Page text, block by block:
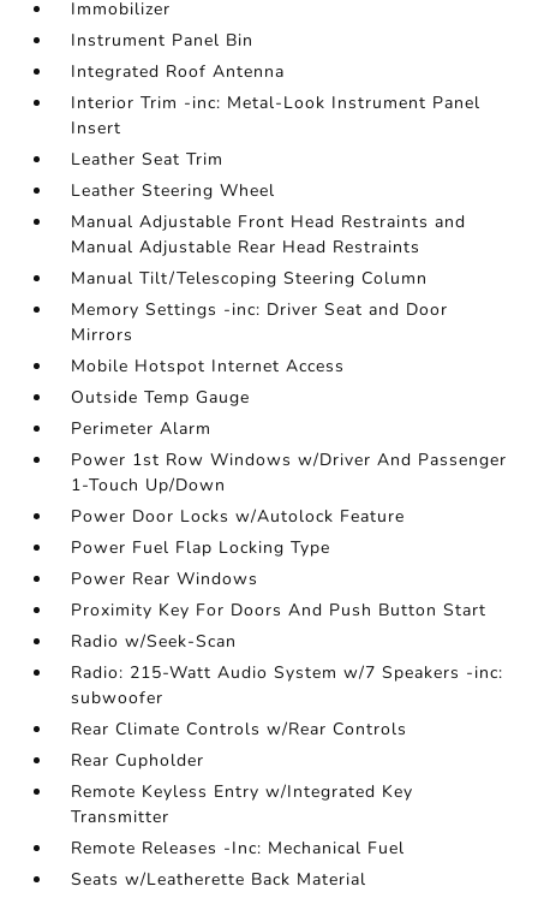
Immobilizer
Instrument Panel Bin
Integrated Roof Antenna
Interior Trim -inc: Metal-Look Instrument Panel
Insert
Leather Seat Trim
Leather Steering Wheel
Manual Adjustable Front Head Restraints and
Manual Adjustable Rear Head Restraints
Manual Tilt/Telescoping Steering Column
Memory Settings -inc: Driver Seat and Door
Mirrors
Mobile Hotspot Internet Access
Outside Temp Gauge
Perimeter Alarm
Power 1st Row Windows w/Driver And Passenger
1-Touch Up/Down
Power Door Locks w/Autolock Feature
Power Fuel Flap Locking Type
Power Rear Windows
Proximity Key For Doors And Push Button Start
Radio w/Seek-Scan
Radio: 215-Watt Audio System w/7 Speakers -inc:
subwoofer
Rear Climate Controls w/Rear Controls
Rear Cupholder
Remote Keyless Entry w/Integrated Key
Transmitter
Remote Releases -Inc: Mechanical Fuel
Seats w/Leatherette Back Material